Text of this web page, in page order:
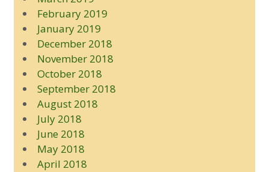
February 2019
January 2019
December 2018
November 2018
October 2018
September 2018
August 2018
July 2018
June 2018
May 2018
April 2018